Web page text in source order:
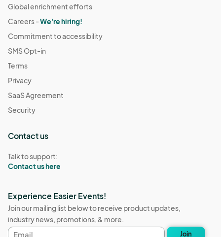
Global enrichment efforts
Careers -We're hiring!
Commitment to accessibility
SMS Opt-in
Terms
Privacy
SaaS Agreement
Security
Contact us
Talk to support:
Contact us here
Experience Easier Events!
Join our mailing list below to receive product updates,
industry news, promotions, & more.
Email
Join